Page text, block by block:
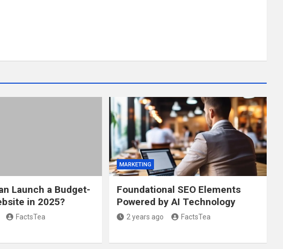
Launch a Budget-
in 2025?
FactsTea
MARKETING
Foundational SEO Elements
Powered by AI Technology
2 years ago FactsTea